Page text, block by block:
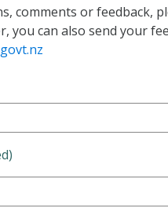
comments or feedback,
you can also send your